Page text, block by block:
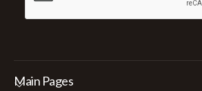
Main Pages